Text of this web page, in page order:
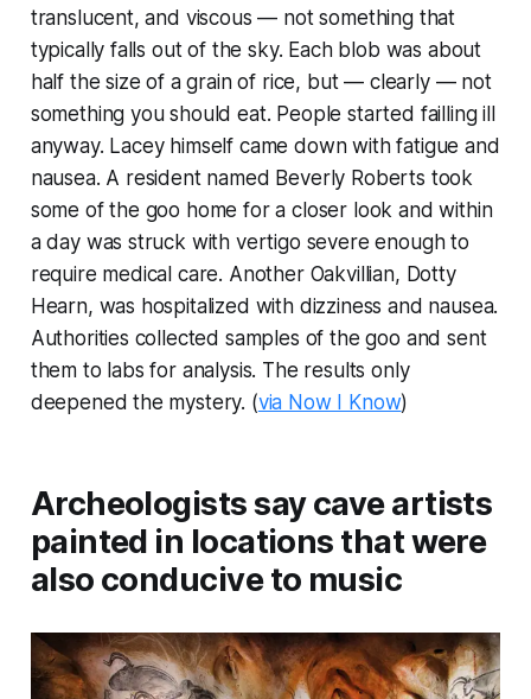
translucent, and viscous — not something that
typically falls out of the sky. Each blob was about
half the size of a grain of rice, but — clearly — not
something you should eat. People started failling ill
anyway. Lacey himself came down with fatigue and
nausea. A resident named Beverly Roberts took
some of the goo home for a closer look and within
a day was struck with vertigo severe enough to
require medical care. Another Oakvillian, Dotty
Hearn, was hospitalized with dizziness and nausea.
Authorities collected samples of the goo and sent
them to labs for analysis. The results only
deepened the mystery. (via Now I Know)
Archeologists say cave artists
painted in locations that were
also conducive to music